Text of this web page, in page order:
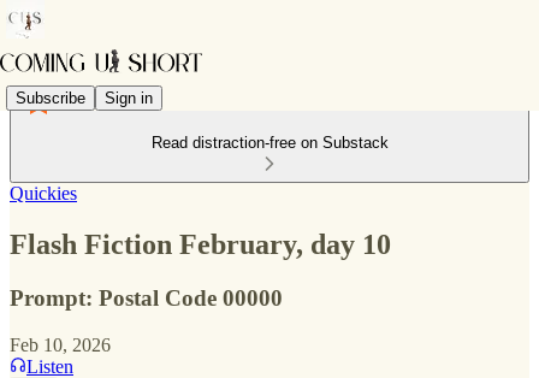
Subscribe Sign in
Read distraction-free on Substack
Quickies
Flash Fiction February, day 10
Prompt: Postal Code 00000
Feb 10, 2026
Listen